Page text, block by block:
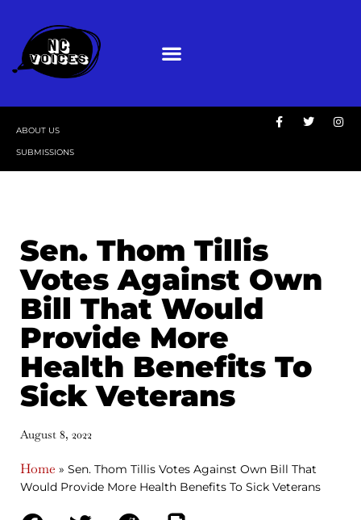
ABOUT US
SUBMISSIONS
Sen. Thom Tillis
Votes Against Own
Bill That Would
Provide More
Health Benefits To
Sick Veterans
August 8, 2022
Home » Sen. Thom Tillis Votes Against Own Bill That
Would Provide More Health Benefits To Sick Veterans